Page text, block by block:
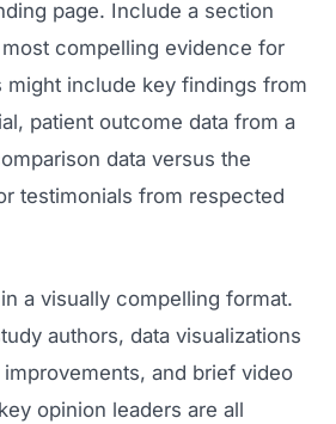
page. Include a section
compelling evidence for
might include key findings from
patient outcome data from a
data versus the
testimonials from respected
a visually compelling format.
authors, data visualizations
and brief video
opinion leaders are all